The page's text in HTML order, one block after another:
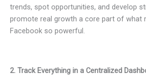
trends, spot opportunities, and develop
promote real growth a core part of what
Facebook so powerful.
2. Track Everything in a Centralized